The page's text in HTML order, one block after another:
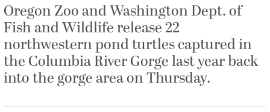
Oregon Zoo and Washington Dept. of
Fish and Wildlife release 22
northwestern pond turtles captured in
the Columbia River Gorge last year back
into the gorge area on Thursday.